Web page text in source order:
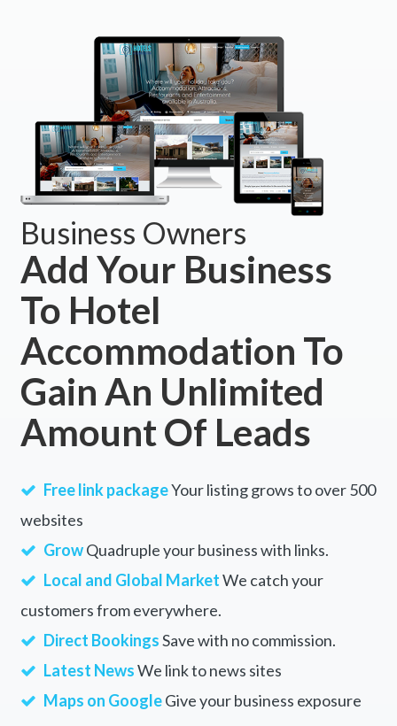
Business Owners
Add Your Business
To Hotel
Accommodation To
Gain An Unlimited
Amount Of Leads
Free link packageYour listing grows to over 500
websites
GrowQuadruple your business with links.
Local and Global MarketWe catch your
customers from everywhere.
Direct BookingsSave with no commission.
Latest NewsWe link to news sites
Maps on GoogleGive your business exposure